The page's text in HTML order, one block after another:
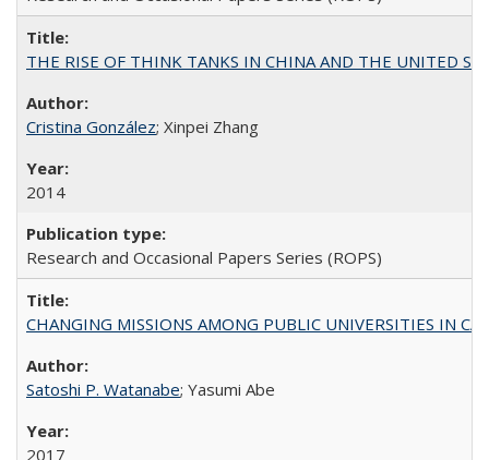
THE RISE OF THINK TANKS IN CHINA AND THE UNITED
Cristina González; Xinpei Zhang
2014
Research and Occasional Papers Series (ROPS)
CHANGING MISSIONS AMONG PUBLIC UNIVERSITIES IN
Satoshi P. Watanabe; Yasumi Abe
2017